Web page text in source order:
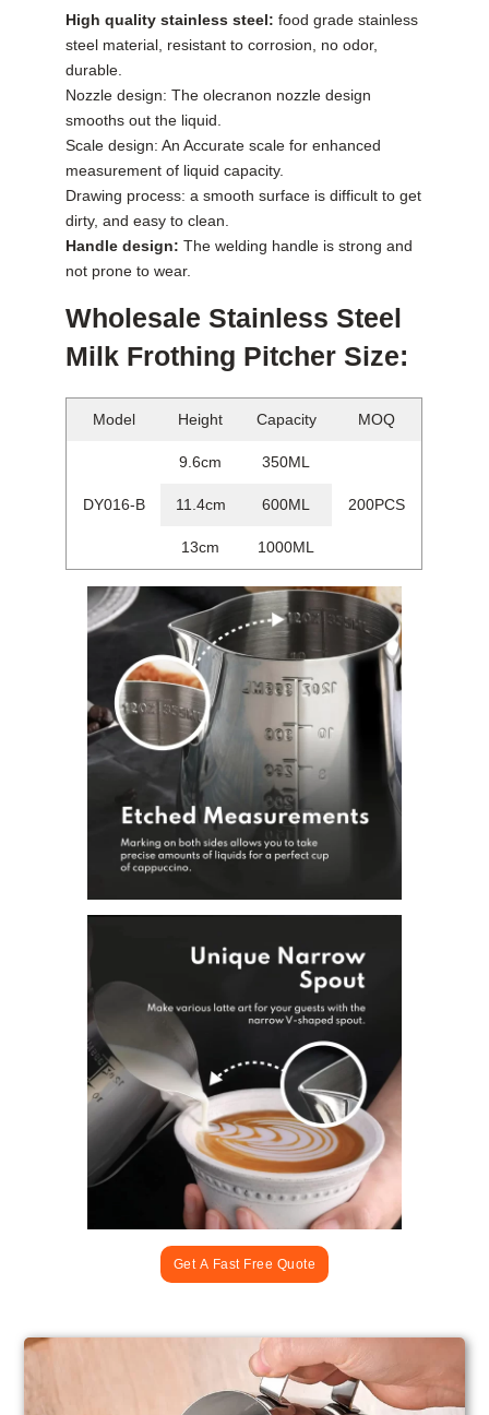
High quality stainless steel:food grade stainless
steel material, resistant to corrosion, no odor,
durable.
Nozzle design: The olecranon nozzle design
smooths out the liquid.
Scale design: An Accurate scale for enhanced
measurement of liquid capacity.
Drawing process: a smooth surface is difficult to get
dirty, and easy to clean.
Handle design:The welding handle is strong and
not prone to wear.
Wholesale Stainless Steel
Milk Frothing Pitcher Size:
Model Height Capacity MOQ
DY016-B
9.6cm 350ML
200PCS
11.4cm 600ML
13cm 1000ML
Get A Fast Free Quote